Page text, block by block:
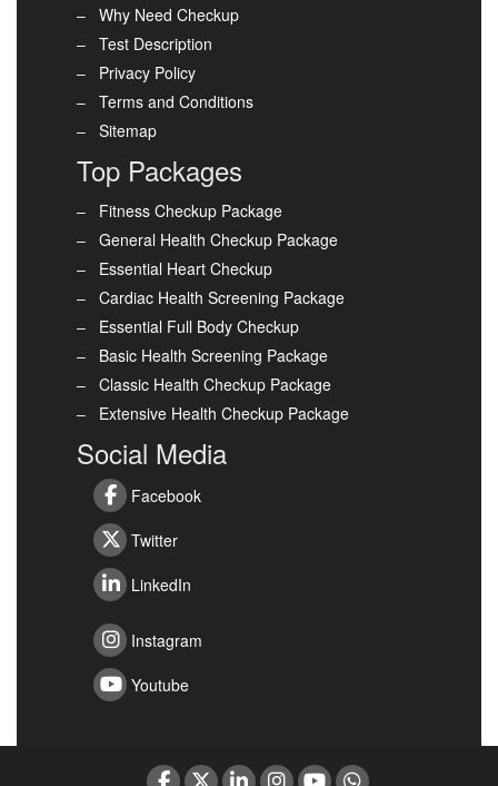
Why Need Checkup
Test Description
Privacy Policy
Terms and Conditions
Sitemap
Top Packages
Fitness Checkup Package
General Health Checkup Package
Essential Heart Checkup
Cardiac Health Screening Package
Essential Full Body Checkup
Basic Health Screening Package
Classic Health Checkup Package
Extensive Health Checkup Package
Social Media
Facebook
Twitter
LinkedIn
Instagram
Youtube